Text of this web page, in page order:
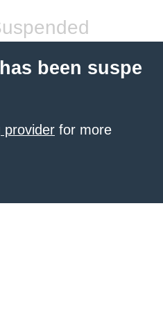
been suspe
provider for more